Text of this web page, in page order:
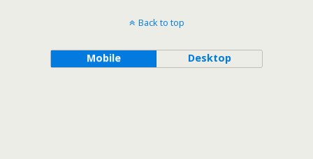
Back to top
Mobile Desktop